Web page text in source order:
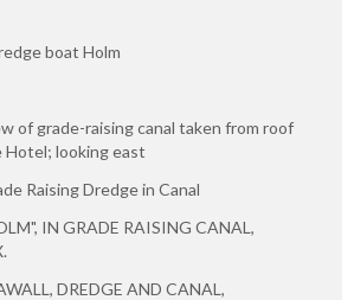
boat Holm
of grade-raising canal taken from roof
looking east
Raising Dredge in Canal
IN GRADE RAISING CANAL,
DREDGE AND CANAL,